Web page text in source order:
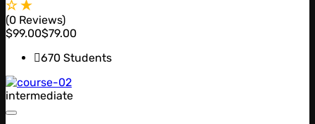
(0 Reviews)
$99.00$79.00
670 Students
intermediate